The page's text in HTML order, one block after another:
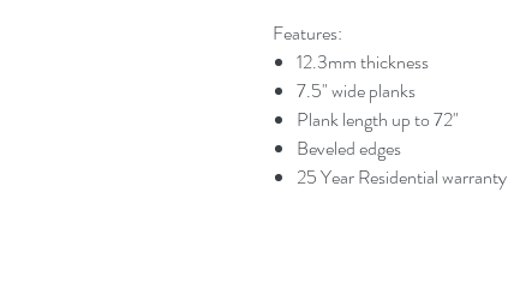
Features:
12.3mm thickness
7.5" wide planks
Plank length up to 72"
Beveled edges
25 Year Residential warranty